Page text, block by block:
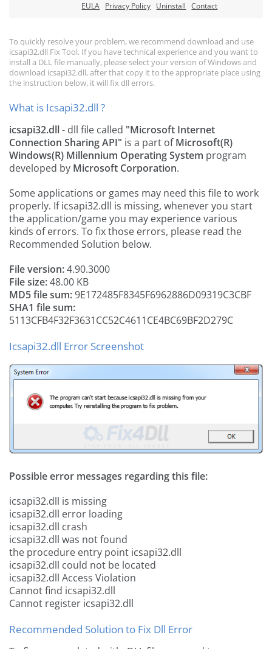
EULA Privacy Policy Uninstall Contact
To quickly resolve your problem, we recommend download and use
icsapi32.dll Fix Tool. If you have technical experience and you want to
install a DLL file manually, please select your version of Windows and
download icsapi32.dll, after that copy it to the appropriate place using
the instruction below, it will fix dll errors.
What is Icsapi32.dll ?
icsapi32.dll- dll file called "Microsoft Internet
Connection Sharing API" is a part ofMicrosoft(R)
Windows(R) Millennium Operating System program
developed by Microsoft Corporation.
Some applications or games may need this file to work
properly. If icsapi32.dll is missing, whenever you start
the application/game you may experience various
kinds of errors. To fix those errors, please read the
Recommended Solution below.
File version:4.90.3000
File size:48.00 KB
MD5 file sum:9E172485F8345F6962886D09319C3CBF
SHA1 file sum:
5113CFB4F32F3631CC52C4611CE4BC69BF2D279C
Icsapi32.dll Error Screenshot
Possible error messages regarding this file:
icsapi32.dll is missing
icsapi32.dll error loading
icsapi32.dll crash
icsapi32.dll was not found
the procedure entry point icsapi32.dll
icsapi32.dll could not be located
icsapi32.dll Access Violation
Cannot find icsapi32.dll
Cannot register icsapi32.dll
Recommended Solution to Fix Dll Error